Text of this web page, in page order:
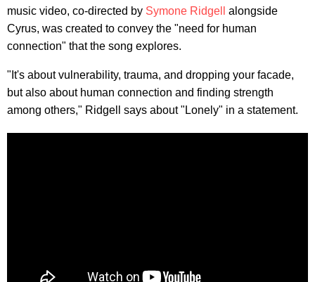
music video, co-directed by Symone Ridgell alongside
Cyrus, was created to convey the "need for human
connection" that the song explores.
"It's about vulnerability, trauma, and dropping your facade,
but also about human connection and finding strength
among others," Ridgell says about "Lonely" in a statement.